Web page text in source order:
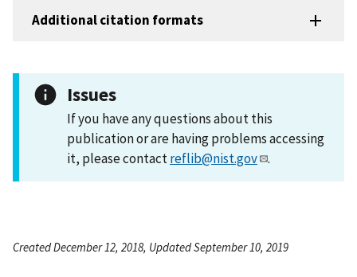
Additional citation formats
Issues
If you have any questions about this
publication or are having problems accessing
it, please contactreflib@nist.gov .
Created December 12, 2018, Updated September 10, 2019